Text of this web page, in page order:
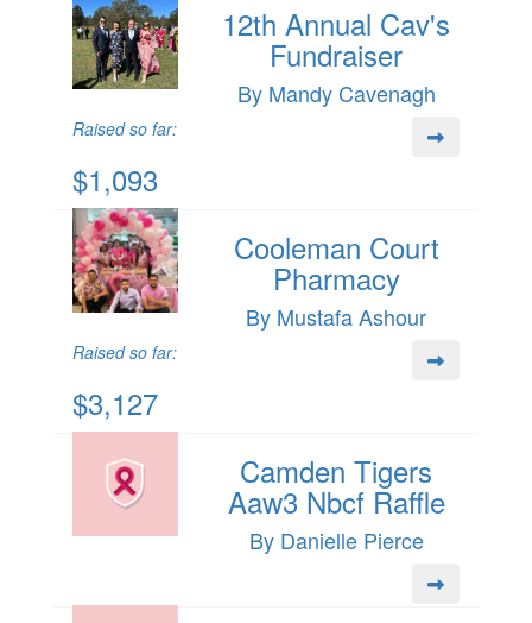
12th Annual Cav's
Fundraiser
By Mandy Cavenagh
Raised so far:
$1,093
Cooleman Court
Pharmacy
By Mustafa Ashour
Raised so far:
$3,127
Camden Tigers
Aaw3 Nbcf Raffle
By Danielle Pierce